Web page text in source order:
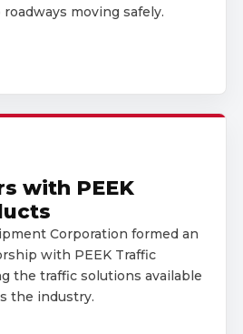
moving safely.
with PEEK
Corporation formed an
with PEEK Traffic
the traffic solutions available
the industry.